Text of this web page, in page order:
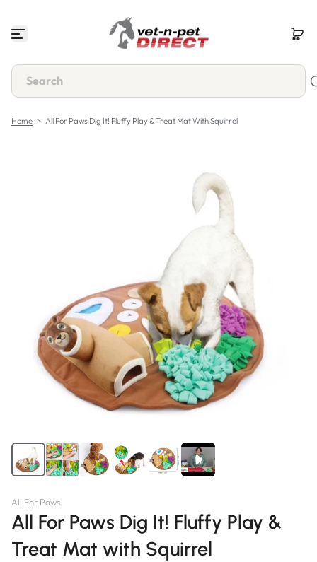
i
t
o
t
Home > All For Paws Dig It! Fluffy Play & Treat Mat With Squirrel
All For Paws
All For Paws Dig It! Fluffy Play &
Treat Mat with Squirrel